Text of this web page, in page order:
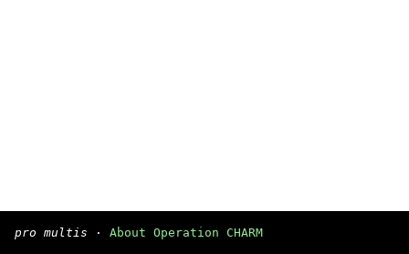
pro multis · About Operation CHARM